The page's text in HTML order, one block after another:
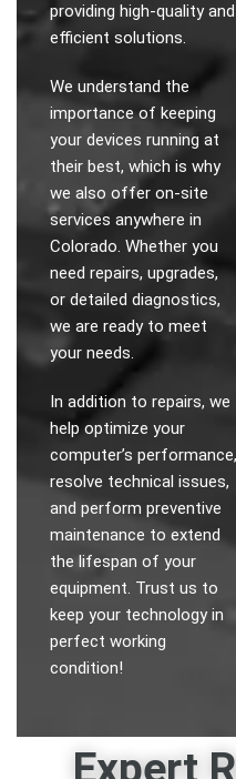
providing high-quality and
efficient solutions.
We understand the
importance of keeping
your devices running at
their best, which is why
we also offer on-site
services anywhere in
Colorado. Whether you
need repairs, upgrades,
or detailed diagnostics,
we are ready to meet
your needs.
In addition to repairs, we
help optimize your
computer’s performance,
resolve technical issues,
and perform preventive
maintenance to extend
the lifespan of your
equipment. Trust us to
keep your technology in
perfect working
condition!